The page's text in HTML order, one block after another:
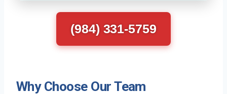
(984) 331-5759
Why Choose Our Team